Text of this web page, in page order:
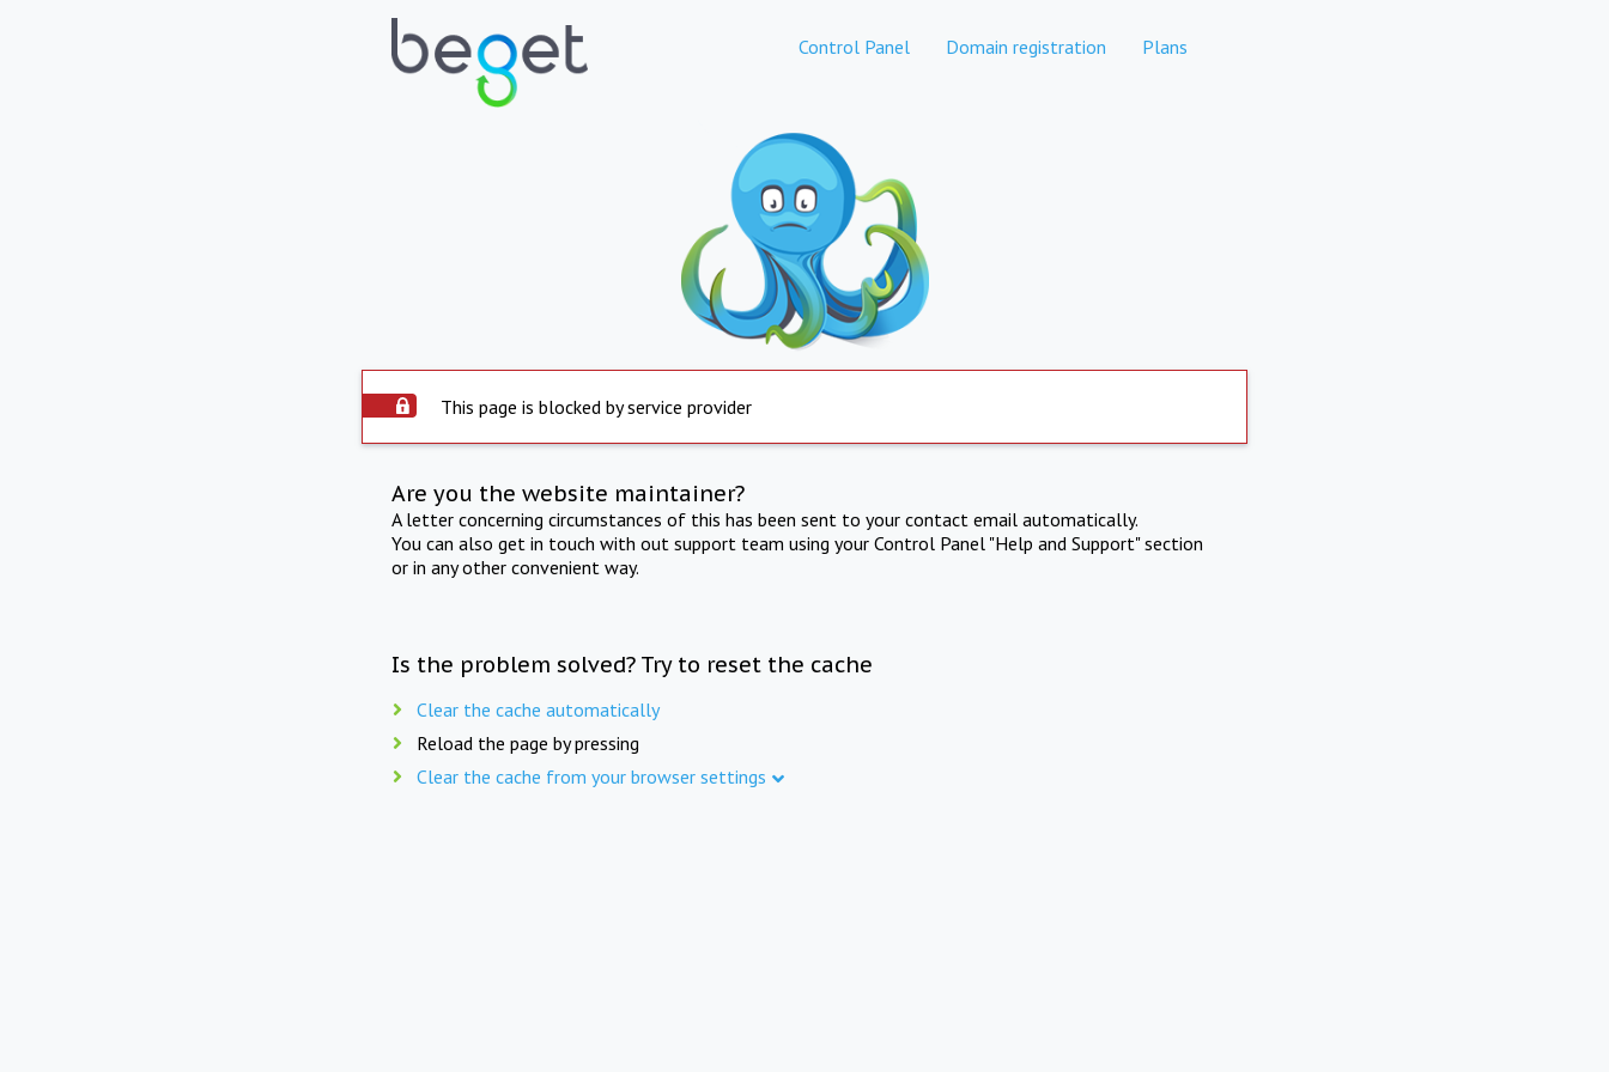
Control Panel Domain registration Plans
This page is blocked by service provider
Are you the website maintainer?
A letter concerning circumstances of this has been sent to your contact email automatically.
You can also get in touch with out support team using your Control Panel "Help and Support" section
or in any other convenient way.
Is the problem solved? Try to reset the cache
Clear the cache automatically
Reload the page by pressing
Clear the cache from your browser settings